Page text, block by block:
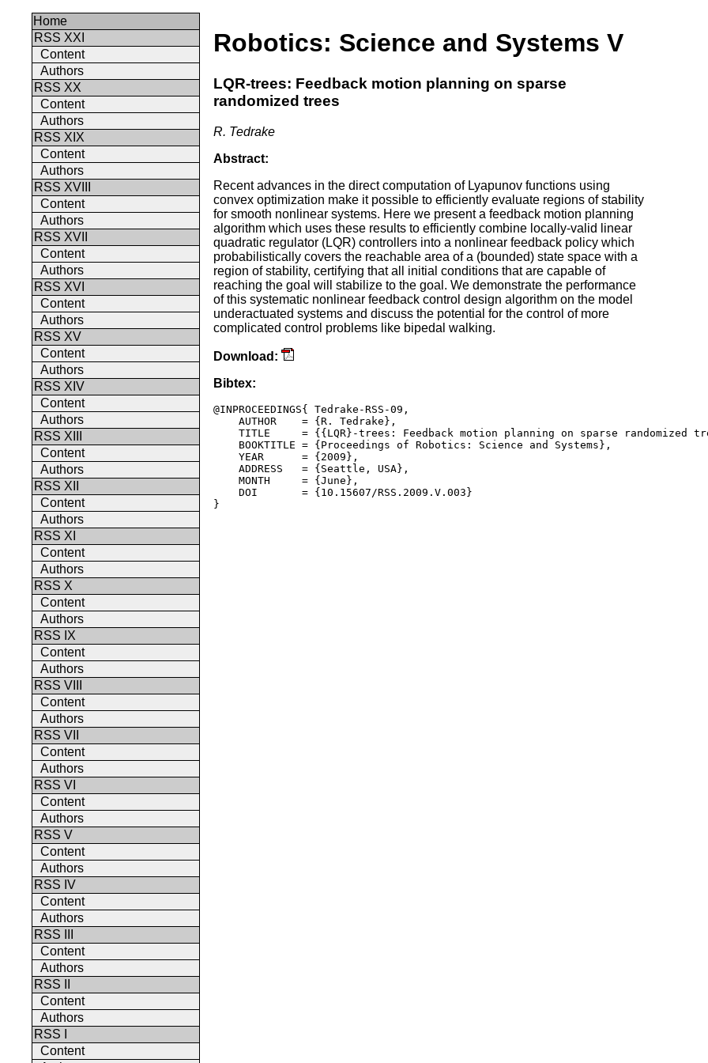
Home
RSS XXI
Content
Authors
RSS XX
Content
Authors
RSS XIX
Content
Authors
RSS XVIII
Content
Authors
RSS XVII
Content
Authors
RSS XVI
Content
Authors
RSS XV
Content
Authors
RSS XIV
Content
Authors
RSS XIII
Content
Authors
RSS XII
Content
Authors
RSS XI
Content
Authors
RSS X
Content
Authors
RSS IX
Content
Authors
RSS VIII
Content
Authors
RSS VII
Content
Authors
RSS VI
Content
Authors
RSS V
Content
Authors
RSS IV
Content
Authors
RSS III
Content
Authors
RSS II
Content
Authors
RSS I
Content
Robotics: Science and Systems V
LQR-trees: Feedback motion planning on sparse
randomized trees
R. Tedrake
Abstract:
Recent advances in the direct computation of Lyapunov functions using
convex optimization make it possible to efficiently evaluate regions of stability
for smooth nonlinear systems. Here we present a feedback motion planning
algorithm which uses these results to efficiently combine locally-valid linear
quadratic regulator (LQR) controllers into a nonlinear feedback policy which
probabilistically covers the reachable area of a (bounded) state space with a
region of stability, certifying that all initial conditions that are capable of
reaching the goal will stabilize to the goal. We demonstrate the performance
of this systematic nonlinear feedback control design algorithm on the model
underactuated systems and discuss the potential for the control of more
complicated control problems like bipedal walking.
Download:
Bibtex:
@INPROCEEDINGS{ Tedrake-RSS-09,
    AUTHOR    = {R. Tedrake},
TITLE     = {{LQR}-trees: Feedback motion planning on sparse randomized
    BOOKTITLE = {Proceedings of Robotics: Science and Systems},
    YEAR      = {2009},
    ADDRESS   = {Seattle, USA},
    MONTH     = {June},
    DOI       = {10.15607/RSS.2009.V.003}